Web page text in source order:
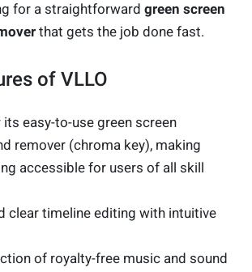
for a straightforward green screen
that gets the job done fast.
of VLLO
easy-to-use green screen
remover (chroma key), making
accessible for users of all skill
clear timeline editing with intuitive
of royalty-free music and sound